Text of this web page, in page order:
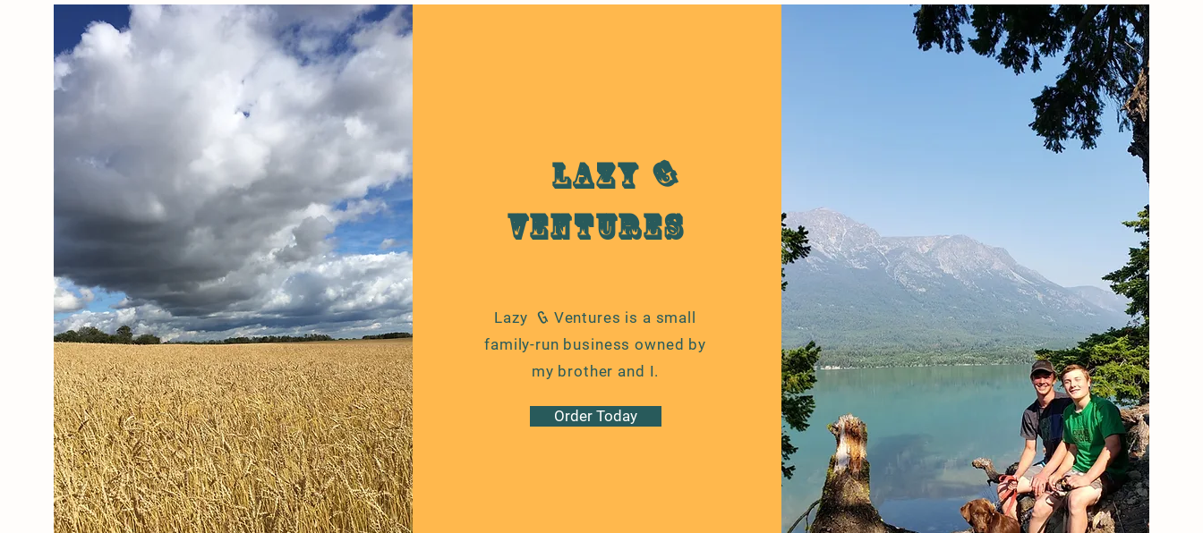
ABOUT THE FARM
Lazy
Ventures
G
Lazy Ventures is a small
family-run business owned by
my brother and I.
G
Order Today